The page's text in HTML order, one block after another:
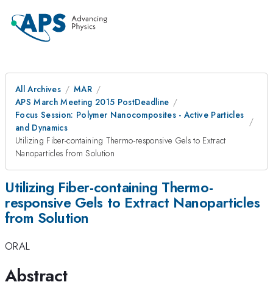
All Archives
MAR
APS March Meeting 2015 PostDeadline
Focus Session: Polymer Nanocomposites - Active Particles
and Dynamics
Utilizing Fiber-containing Thermo-responsive Gels to Extract
Nanoparticles from Solution
Utilizing Fiber-containing Thermo-
responsive Gels to Extract Nanoparticles
from Solution
ORAL
Abstract